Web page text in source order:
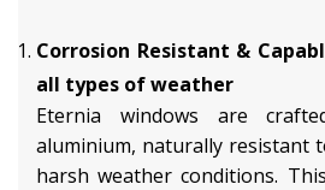
Corrosion Resistant &
all types of weather
Eternia windows are
aluminium, naturally resistant
harsh weather conditions.